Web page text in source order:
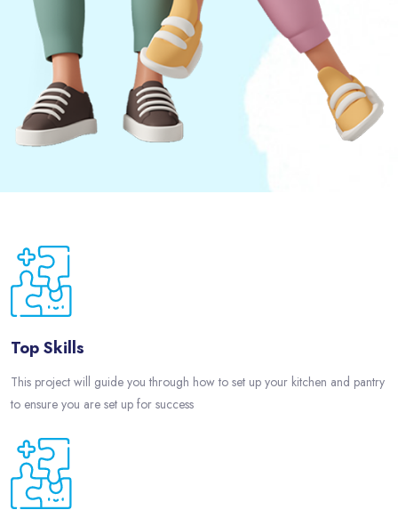
Top Skills
This project will guide you through how to set up your kitchen and pantry
to ensure you are set up for success